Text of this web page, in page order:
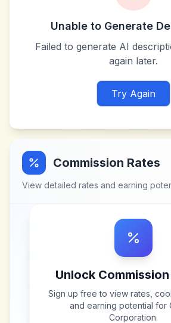
Unable to Generate
Failed to generate AI
again later.
Try Again
Commission Rates
View detailed rates and earning
Unlock
Sign up free to view rates,
and earning potential for
Corporation.